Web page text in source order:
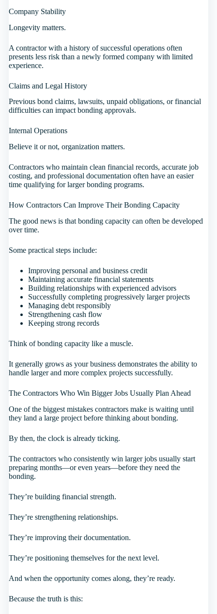
Company Stability
Longevity matters.
A contractor with a history of successful operations often
presents less risk than a newly formed company with limited
experience.
Claims and Legal History
Previous bond claims, lawsuits, unpaid obligations, or financial
difficulties can impact bonding approvals.
Internal Operations
Believe it or not, organization matters.
Contractors who maintain clean financial records, accurate job
costing, and professional documentation often have an easier
time qualifying for larger bonding programs.
How Contractors Can Improve Their Bonding Capacity
The good news is that bonding capacity can often be developed
over time.
Some practical steps include:
Improving personal and business credit
Maintaining accurate financial statements
Building relationships with experienced advisors
Successfully completing progressively larger projects
Managing debt responsibly
Strengthening cash flow
Keeping strong records
Think of bonding capacity like a muscle.
It generally grows as your business demonstrates the ability to
handle larger and more complex projects successfully.
The Contractors Who Win Bigger Jobs Usually Plan Ahead
One of the biggest mistakes contractors make is waiting until
they land a large project before thinking about bonding.
By then, the clock is already ticking.
The contractors who consistently win larger jobs usually start
preparing months—or even years—before they need the
bonding.
They’re building financial strength.
They’re strengthening relationships.
They’re improving their documentation.
They’re positioning themselves for the next level.
And when the opportunity comes along, they’re ready.
Because the truth is this: